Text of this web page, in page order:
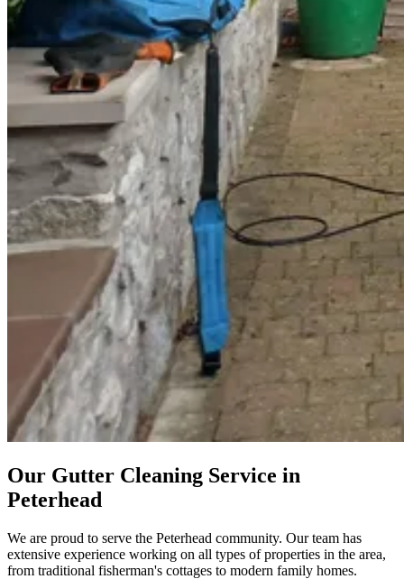
Our Gutter Cleaning Service in
Peterhead
We are proud to serve the Peterhead community. Our team has
extensive experience working on all types of properties in the area,
from traditional fisherman's cottages to modern family homes.